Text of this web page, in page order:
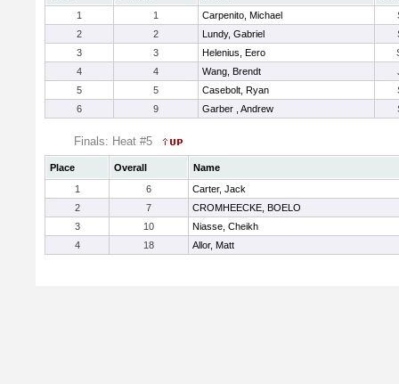
1
1 Carpenito, Michael
2
2 Lundy, Gabriel
3
3 Helenius, Eero
4
4 Wang, Brendt
5
5 Casebolt, Ryan
6
9 Garber , Andrew
Finals: Heat #5
Place Overall
Name
1
6
Carter, Jack
2
7
CROMHEECKE, BOELO
3
10
Niasse, Cheikh
4
18 Allor, Matt